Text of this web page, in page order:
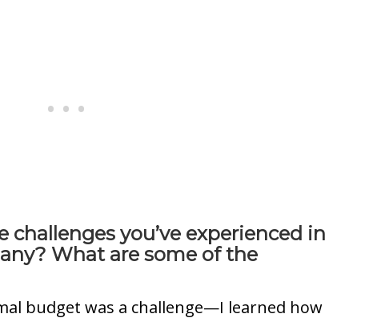
you’ve experienced in
What are some of the
budget was a challenge—I learned how